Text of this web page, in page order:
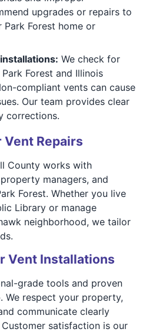
upgrades or repairs to
Forest home or
We check for
Forest and Illinois
compliant vents can cause
Our team provides clear
corrections.
Vent Repairs
County works with
managers, and
Forest. Whether you live
Library or manage
neighborhood, we tailor
Vent Installations
grade tools and proven
We respect your property,
communicate clearly
satisfaction is our